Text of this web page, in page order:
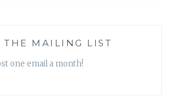
THE MAILING LIST
one email a month!